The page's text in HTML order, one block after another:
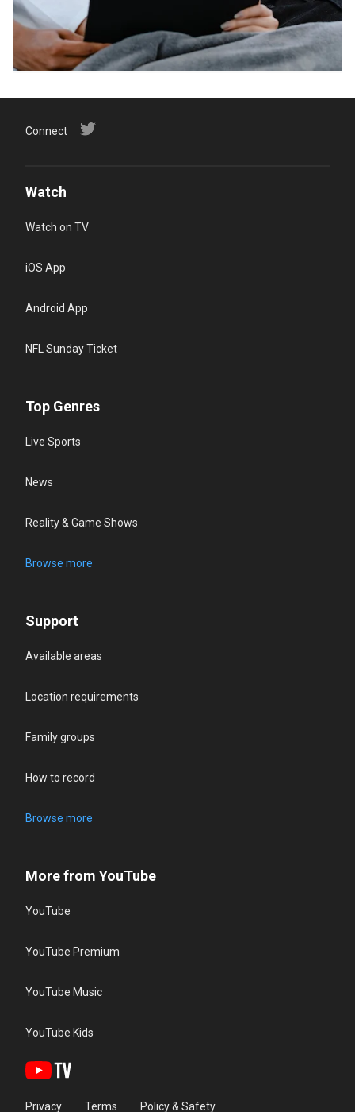
Connect
Watch
Watch on TV
iOS App
Android App
NFL Sunday Ticket
Top Genres
Live Sports
News
Reality & Game Shows
Browse more
Support
Available areas
Location requirements
Family groups
How to record
Browse more
More from YouTube
YouTube
YouTube Premium
YouTube Music
YouTube Kids
Privacy Terms Policy & Safety